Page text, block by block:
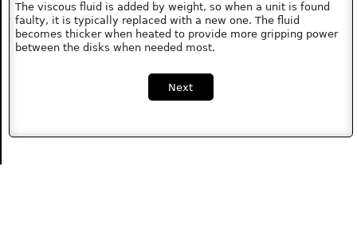
The viscous fluid is added by weight, so when a unit is found
faulty, it is typically replaced with a new one. The fluid
becomes thicker when heated to provide more gripping power
between the disks when needed most.
Next